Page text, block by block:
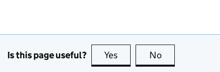
Is this page useful? Yes this page is useful
No